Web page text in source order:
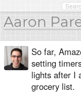
Aaron
So far,
setting
lights after I
grocery list.